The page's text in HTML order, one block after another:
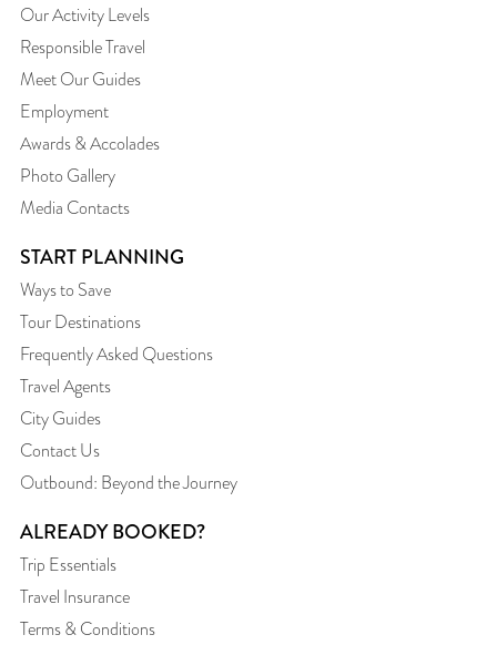
Our Activity Levels
Responsible Travel
Meet Our Guides
Employment
Awards & Accolades
Photo Gallery
Media Contacts
START PLANNING
Ways to Save
Tour Destinations
Frequently Asked Questions
Travel Agents
City Guides
Contact Us
Outbound: Beyond the Journey
ALREADY BOOKED?
Trip Essentials
Travel Insurance
Terms & Conditions